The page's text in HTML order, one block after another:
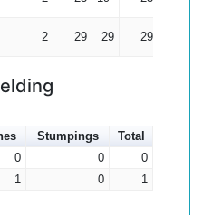
2 29 29 29.00
Stumpings
Total
0 0
0
1 0 1